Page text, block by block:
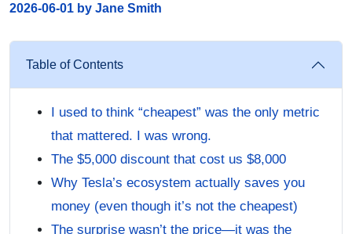
2026-06-01 by Jane Smith
Table of Contents
I used to think “cheapest” was the only metric
that mattered. I was wrong.
The $5,000 discount that cost us $8,000
Why Tesla’s ecosystem actually saves you
money (even though it’s not the cheapest)
The surprise wasn’t the price—it was the